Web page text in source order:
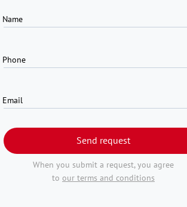
Name
Phone
Email
Send request
When you submit a request, you agree
to our terms and conditions